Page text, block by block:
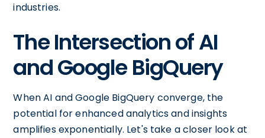
industries.
The Intersection of AI
and Google BigQuery
When AI and Google BigQuery converge, the
potential for enhanced analytics and insights
amplifies exponentially. Let's take a closer look at